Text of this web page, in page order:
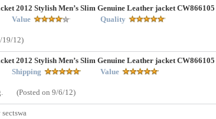
2012 Stylish Men’s Slim Genuine Leather jacket CW866105
Value Quality
19/12)
2012 Stylish Men’s Slim Genuine Leather jacket CW866105
Shipping Value
(Posted on 9/6/12)